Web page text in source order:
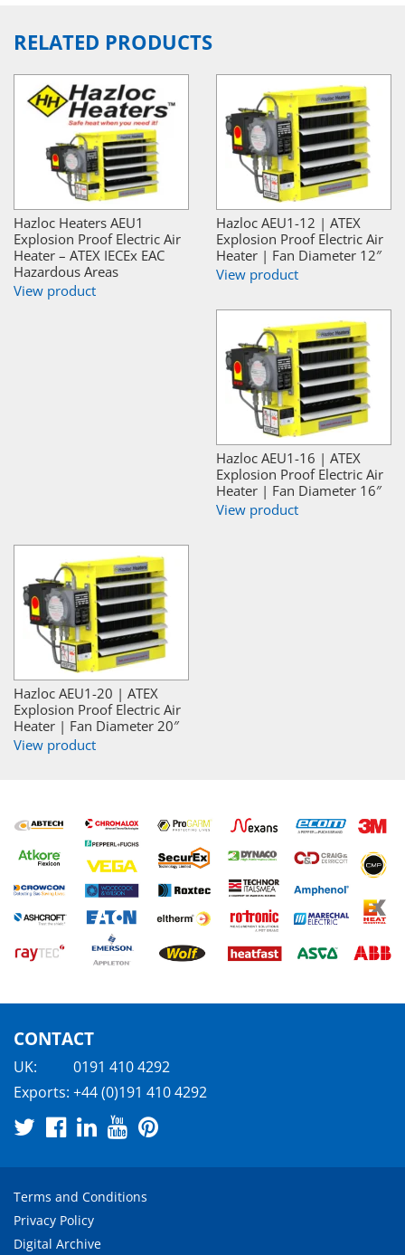
RELATED PRODUCTS
Hazloc Heaters AEU1
Explosion Proof Electric Air
Heater – ATEX IECEx EAC
Hazardous Areas
View product
Hazloc AEU1-12 | ATEX
Explosion Proof Electric Air
Heater | Fan Diameter 12″
View product
Hazloc AEU1-16 | ATEX
Explosion Proof Electric Air
Heater | Fan Diameter 16″
View product
Hazloc AEU1-20 | ATEX
Explosion Proof Electric Air
Heater | Fan Diameter 20″
View product
CONTACT
UK:
0191 410 4292
Exports: +44 (0)191 410 4292
Terms and Conditions
Privacy Policy
Digital Archive